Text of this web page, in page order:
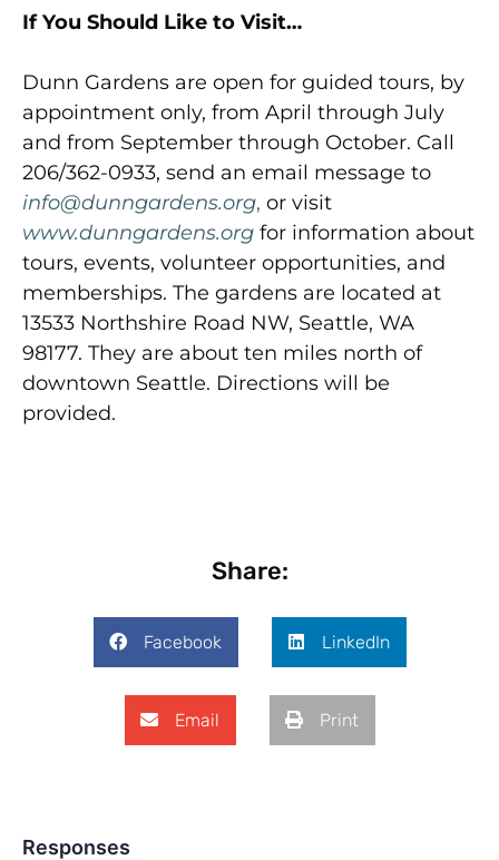
If You Should Like to Visit…
Dunn Gardens are open for guided tours, by
appointment only, from April through July
and from September through October. Call
206/362-0933, send an email message to
info@dunngardens.org, or visit
www.dunngardens.org for information about
tours, events, volunteer opportunities, and
memberships. The gardens are located at
13533 Northshire Road NW, Seattle, WA
98177. They are about ten miles north of
downtown Seattle. Directions will be
provided.
Share:
Facebook LinkedIn
Email Print
Responses